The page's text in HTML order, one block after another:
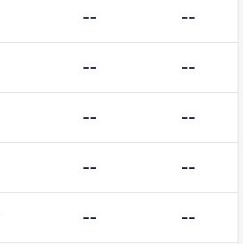
-- --
-- --
-- --
-- --
-- --